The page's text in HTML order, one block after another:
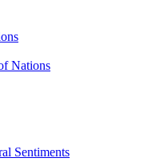
Nations
Sentiments